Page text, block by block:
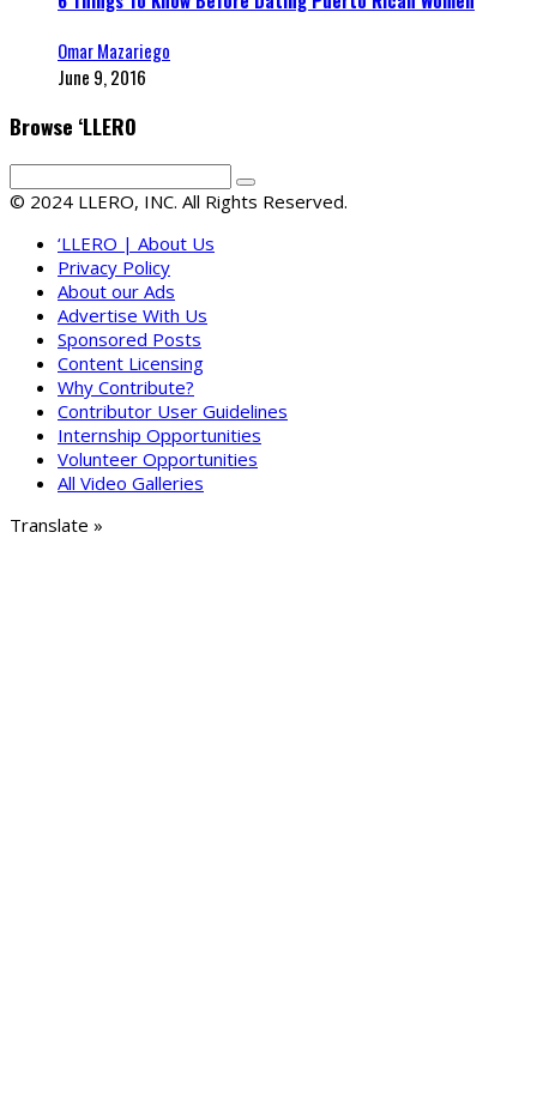
Omar Mazariego
June 9, 2016
Browse ‘LLERO
© 2024 LLERO, INC. All Rights Reserved.
‘LLERO | About Us
Privacy Policy
About our Ads
Advertise With Us
Sponsored Posts
Content Licensing
Why Contribute?
Contributor User Guidelines
Internship Opportunities
Volunteer Opportunities
All Video Galleries
Translate »